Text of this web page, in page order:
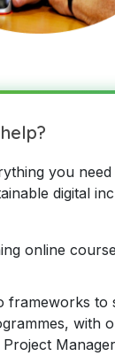
you
digital
online
frameworks to
with